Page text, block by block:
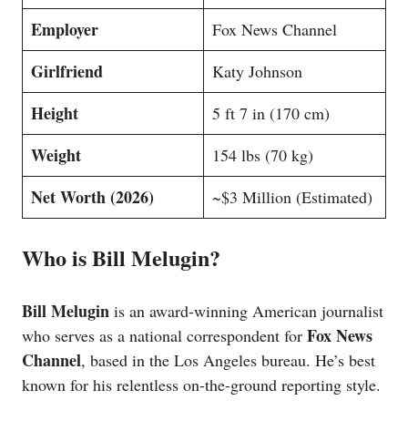
Employer Fox News Channel
Girlfriend Katy Johnson
Height 5 ft 7 in (170 cm)
Weight 154 lbs (70 kg)
Net Worth (2026) ~$3 Million (Estimated)
Who is Bill Melugin?
Bill Melugin is an award-winning American journalist
who serves as a national correspondent for Fox News
Channel, based in the Los Angeles bureau. He’s best
known for his relentless on-the-ground reporting style.